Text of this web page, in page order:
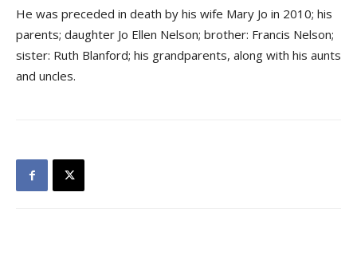
He was preceded in death by his wife Mary Jo in 2010; his
parents; daughter Jo Ellen Nelson; brother: Francis Nelson;
sister: Ruth Blanford; his grandparents, along with his aunts
and uncles.